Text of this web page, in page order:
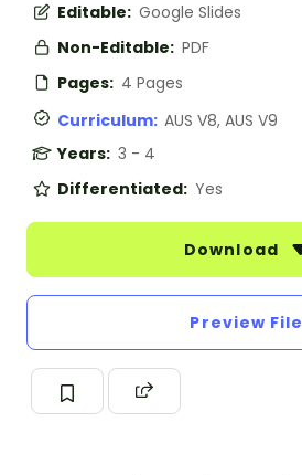
Editable: Google Slides
Non-Editable: PDF
Pages: 4 Pages
Curriculum: AUS V8, AUS V9
Years: 3 - 4
Differentiated: Yes
Download
Preview File